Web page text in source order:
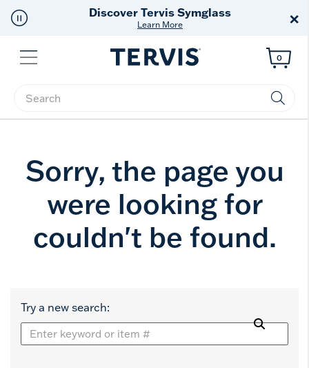
Discover Tervis Symglass
Learn More ×
Menu
Enter Keyword or Item No.
0
Sorry, the page you
were looking for
couldn't be found.
Try a new search: